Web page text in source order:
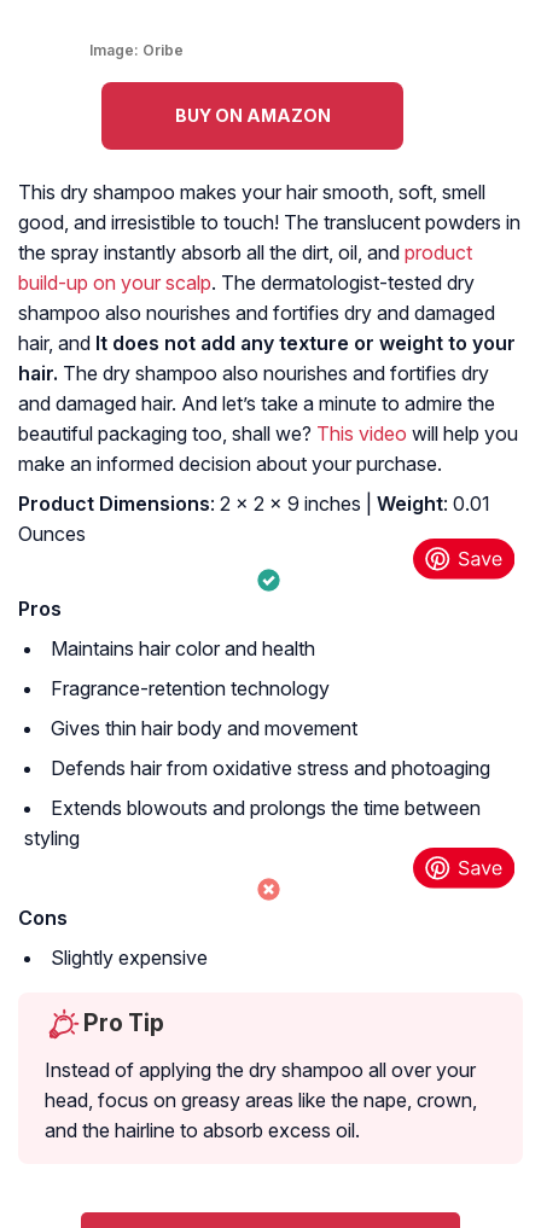
Image: Oribe
BUY ON AMAZON
This dry shampoo makes your hair smooth, soft, smell
good, and irresistible to touch! The translucent powders in
the spray instantly absorb all the dirt, oil, and product
build-up on your scalp. The dermatologist-tested dry
shampoo also nourishes and fortifies dry and damaged
hair, and It does not add any texture or weight to your
hair. The dry shampoo also nourishes and fortifies dry
and damaged hair. And let’s take a minute to admire the
beautiful packaging too, shall we? This video will help you
make an informed decision about your purchase.
Product Dimensions: 2 x 2 x 9 inches | Weight: 0.01
Ounces
Pros
Maintains hair color and health
Fragrance-retention technology
Gives thin hair body and movement
Defends hair from oxidative stress and photoaging
Extends blowouts and prolongs the time between
styling
Cons
Slightly expensive
Pro Tip
Instead of applying the dry shampoo all over your
head, focus on greasy areas like the nape, crown,
and the hairline to absorb excess oil.